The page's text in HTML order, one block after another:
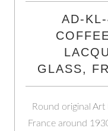
AD-
GLASS,
Round original
France around